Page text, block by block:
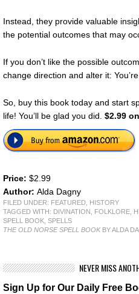
Instead, they provide valuable
the potential outcomes that may
If you don’t like the possible
change direction and alter it:
So, buy this book today and start
life! You’ll be glad you did. $2.99
Price: $2.99
Author: Alda Dagny
FILED UNDER: FEATURED
HISTORY
TAGGED WITH: DIVINATION FOLKLORE
SPELL BOOK SPELLS
THE OLD NORSE SPELL BOOKBY ALDA
NEVER MISS
Sign Up for Our Daily Free